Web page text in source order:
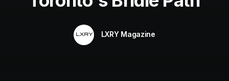
Tech
LXRY Magazine